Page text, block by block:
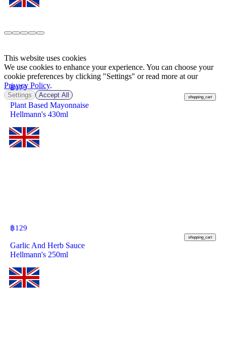
฿179
shopping_cart
Plant Based Mayonnaise
Hellmann's 430ml
฿129
shopping_cart
Garlic And Herb Sauce
Hellmann's 250ml
This website uses cookies
We use cookies to enhance your experience. You can choose your
cookie preferences by clicking "Settings" or read more at our
Privacy Policy.
Settings Accept All